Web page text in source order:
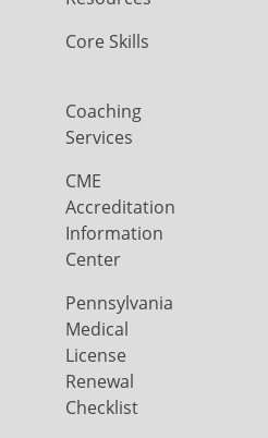
Core Skills
Coaching
Services
CME
Accreditation
Information
Center
Pennsylvania
Medical
License
Renewal
Checklist